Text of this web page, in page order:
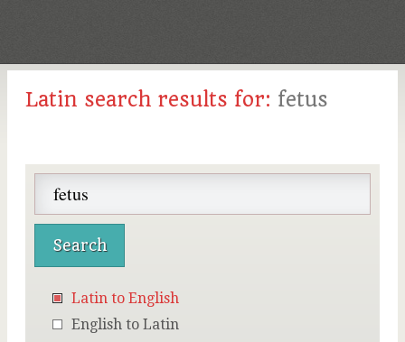
Latin search results for: fetus
Latin to English
English to Latin